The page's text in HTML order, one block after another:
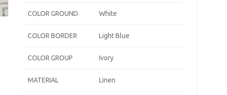
COLOR GROUND White
COLOR BORDER Light Blue
COLOR GROUP Ivory
MATERIAL Linen